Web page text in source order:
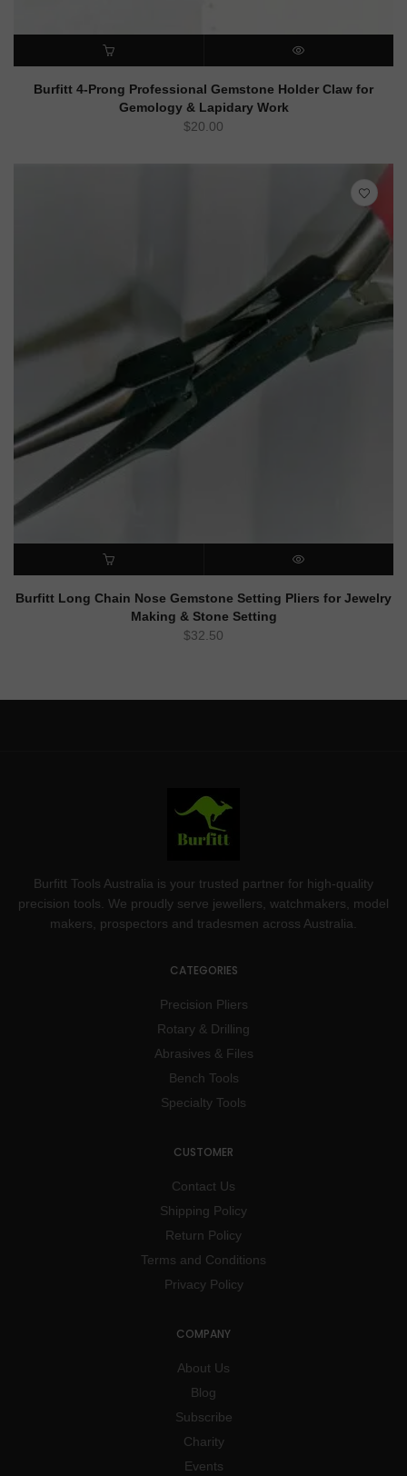
ADD TO CART QUICK VIEW
Burfitt 4-Prong Professional Gemstone Holder Claw for
Gemology & Lapidary Work
$20.00
ADD TO CART QUICK VIEW
Burfitt Long Chain Nose Gemstone Setting Pliers for Jewelry
Making & Stone Setting
$32.50
Burfitt Tools Australia is your trusted partner for high-quality
precision tools. We proudly serve jewellers, watchmakers, model
makers, prospectors and tradesmen across Australia.
CATEGORIES
Precision Pliers
Rotary & Drilling
Abrasives & Files
Bench Tools
Specialty Tools
CUSTOMER
Contact Us
Shipping Policy
Return Policy
Terms and Conditions
Privacy Policy
COMPANY
About Us
Blog
Subscribe
Charity
Events